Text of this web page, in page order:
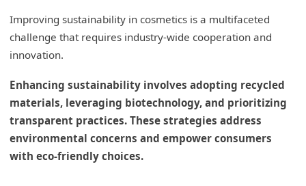
Improving sustainability in cosmetics is a multifaceted
challenge that requires industry-wide cooperation and
innovation.
Enhancing sustainability involves adopting recycled
materials, leveraging biotechnology, and prioritizing
transparent practices. These strategies address
environmental concerns and empower consumers
with eco-friendly choices.